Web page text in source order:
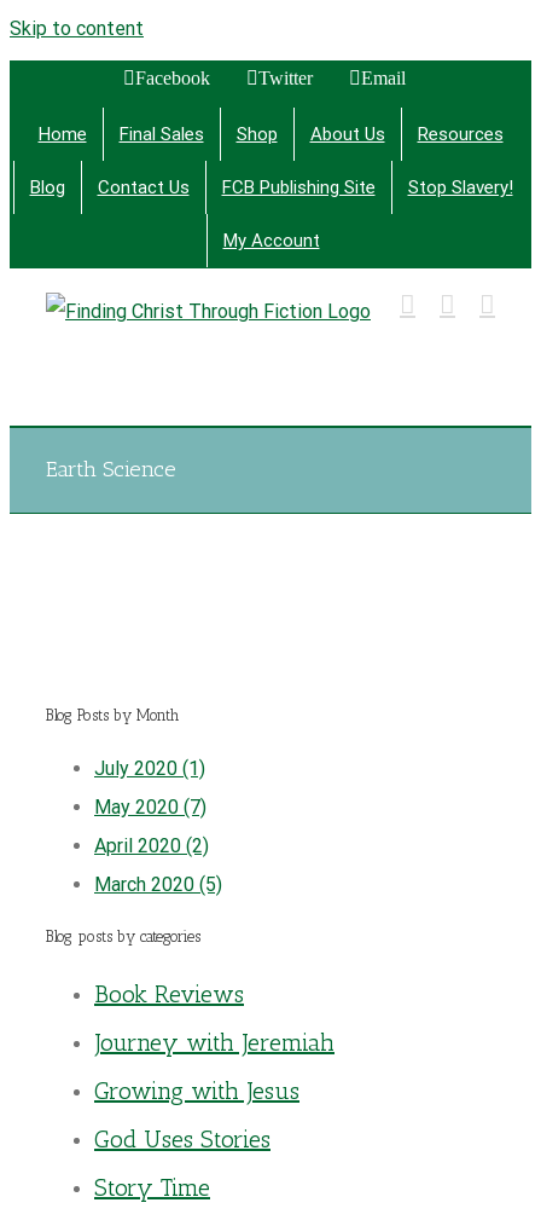
Skip to content
Facebook Twitter Email
Home Final Sales Shop About Us Resources
Blog Contact Us FCB Publishing Site Stop Slavery!
My Account
Earth Science
Blog Posts by Month
July 2020 (1)
May 2020 (7)
April 2020 (2)
March 2020 (5)
Blog posts by categories
Book Reviews
Journey with Jeremiah
Growing with Jesus
God Uses Stories
Story Time